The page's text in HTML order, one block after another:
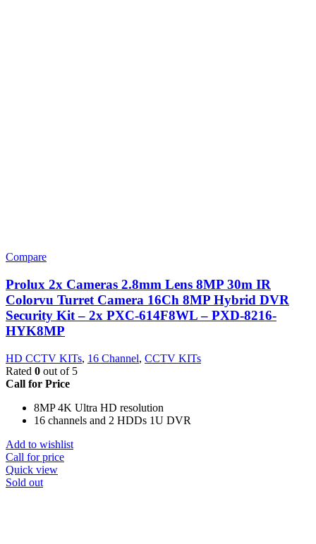
Compare
Prolux 2x Cameras 2.8mm Lens 8MP 30m IR
Colorvu Turret Camera 16Ch 8MP Hybrid DVR
Security Kit – 2x PXC-614F8WL – PXD-8216-
HYK8MP
HD CCTV KITs, 16 Channel, CCTV KITs
Rated 0 out of 5
Call for Price
8MP 4K Ultra HD resolution
16 channels and 2 HDDs 1U DVR
Add to wishlist
Call for price
Quick view
Sold out